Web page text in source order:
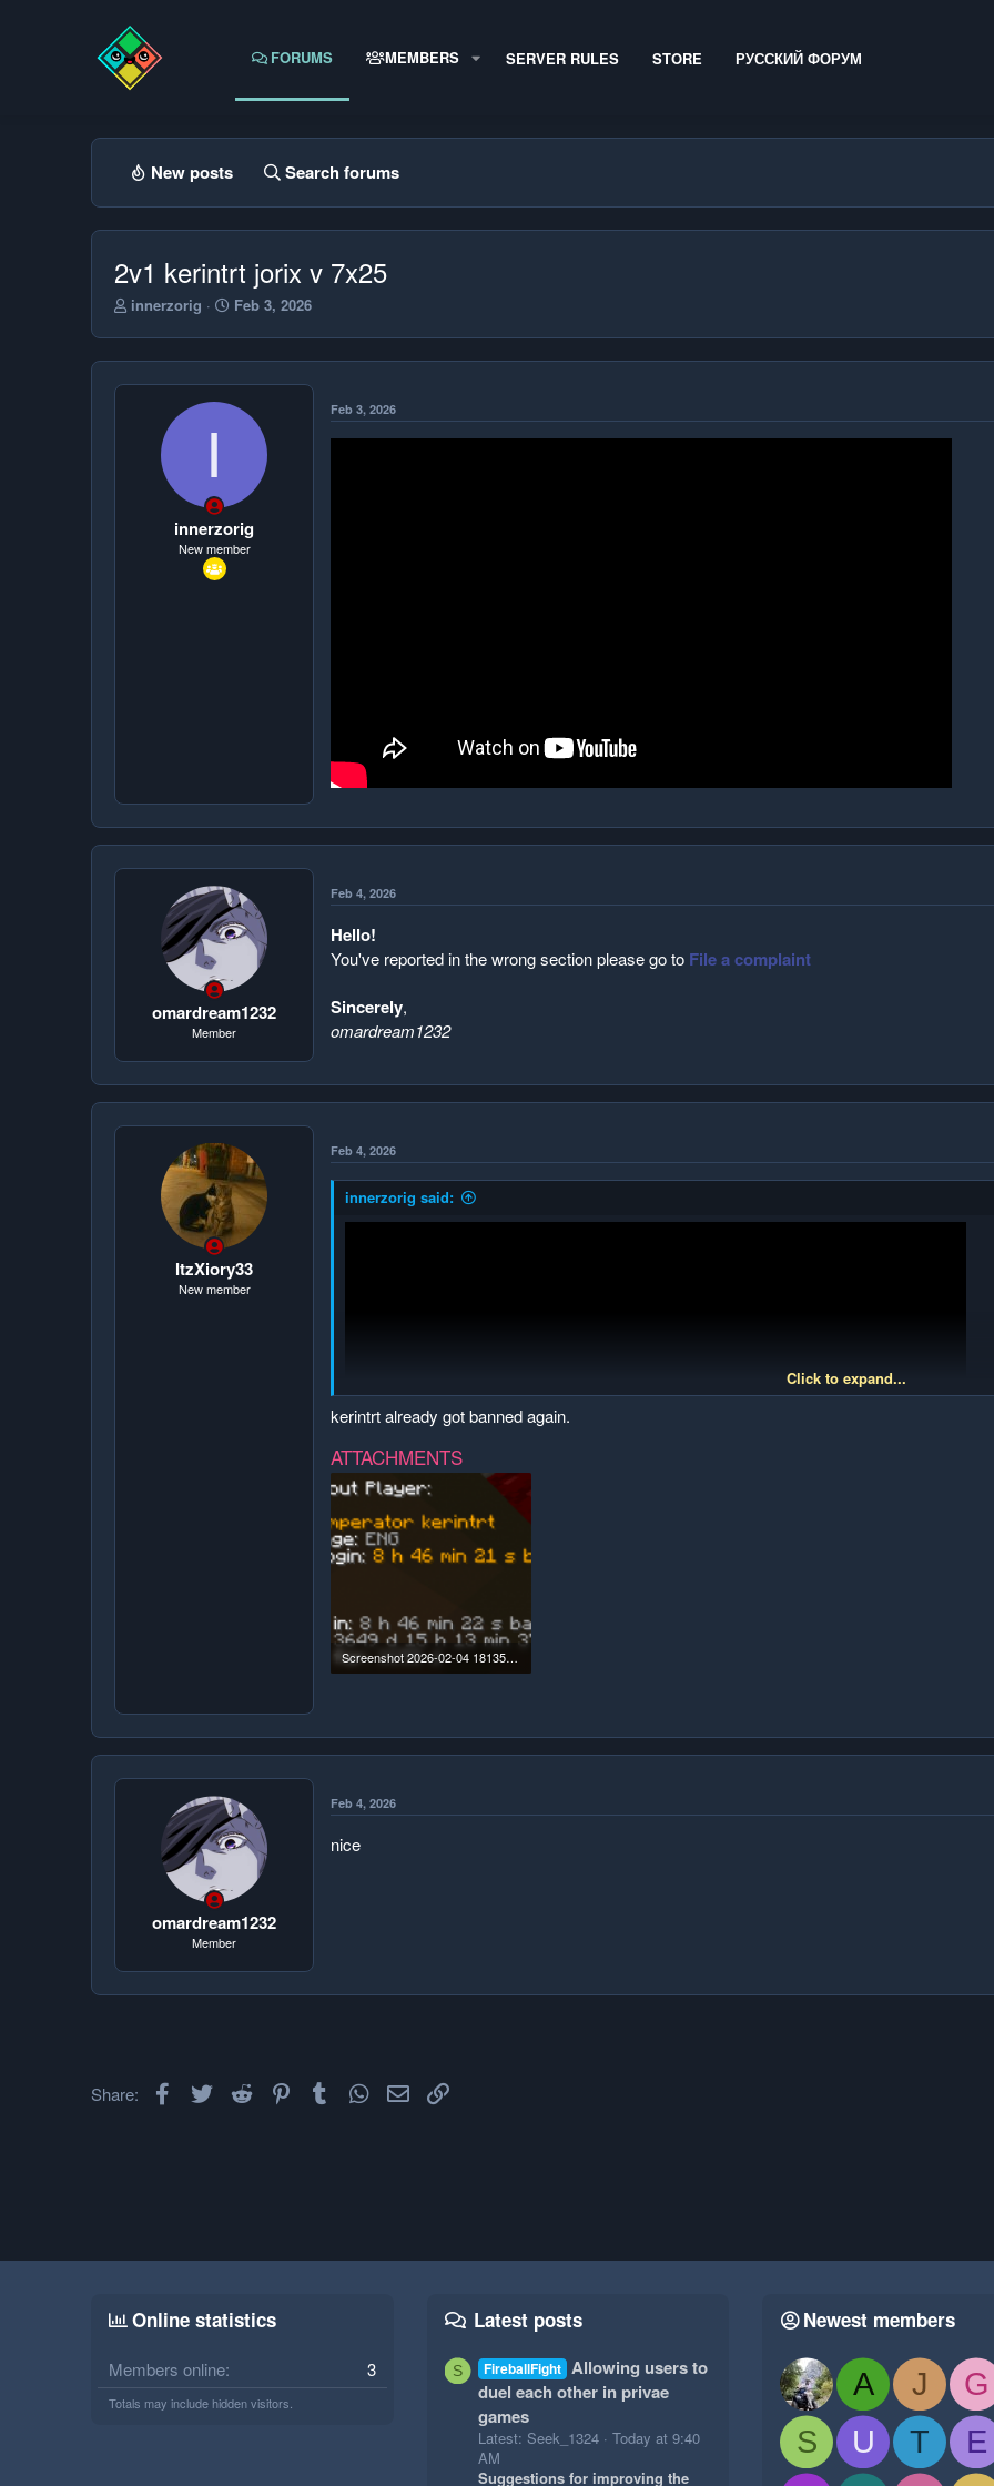
FORUMS MEMBERS SERVER RULES STORE РУССКИЙ ФОРУМ
New posts Search forums
2v1 kerintrt jorix v 7x25
T
r
e
a
innerzorig
S
a
r
t
d
Feb 3, 2026
I
innerzorig
New member
Feb 3, 2026
omardream1232
Member
Feb 4, 2026
Hello!
You've reported in the wrong section please go to File a complaint
Sincerely,
omardream1232
ItzXiory33
New member
Feb 4, 2026
innerzorig said:
Click to expand...
kerintrt already got banned again.
ATTACHMENTS
Screenshot 2026-02-04 181358.png
omardream1232
Member
Feb 4, 2026
nice
Share: Facebook
Twitter Reddit PinterestTumblr WhatsApp
Email
Online statistics
Members online 3
Totals may include hidden visitors.
Latest posts
S FireballFight Allowing users to
duel each other in privae
games
Latest: Seek_1324
Today at 9:40
AM
Suggestions for improving the
Newest members
A J
G
S
U T
E